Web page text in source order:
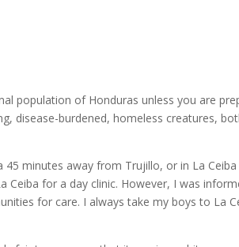
population of Honduras unless you are
disease-burdened, homeless creatures,
minutes away from Trujillo, or in La
for a day clinic. However, I was
for care. I always take my boys to La